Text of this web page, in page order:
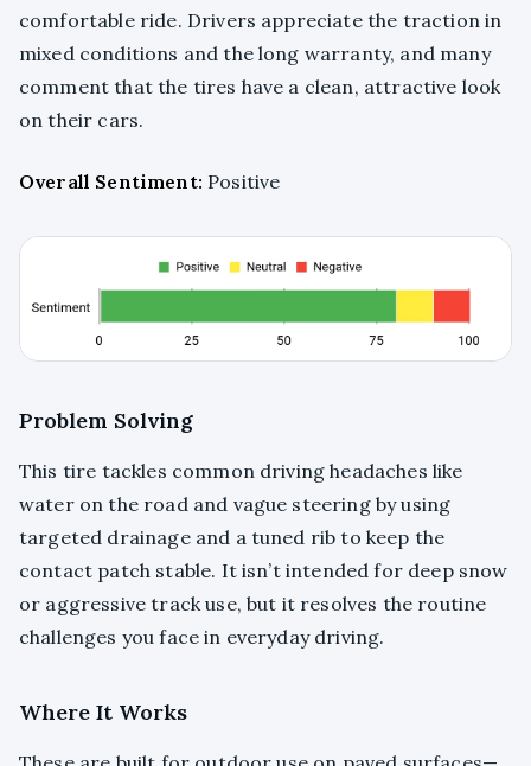
comfortable ride. Drivers appreciate the traction in
mixed conditions and the long warranty, and many
comment that the tires have a clean, attractive look
on their cars.
Overall Sentiment: Positive
Problem Solving
This tire tackles common driving headaches like
water on the road and vague steering by using
targeted drainage and a tuned rib to keep the
contact patch stable. It isn’t intended for deep snow
or aggressive track use, but it resolves the routine
challenges you face in everyday driving.
Where It Works